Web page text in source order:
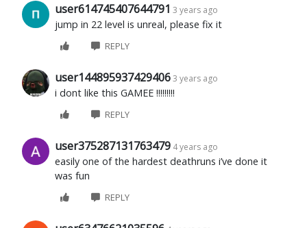
user614745407644791 3 years ago
jump in 22 level is unreal, please fix it
REPLY
user144895937429406 3 years ago
i dont like this GAMEE !!!!!!!!!
REPLY
user375287131763479 4 years ago
easily one of the hardest deathruns i’ve done it
was fun
REPLY